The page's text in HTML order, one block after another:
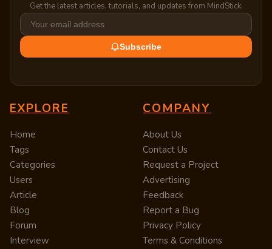
Get the latest articles, tutorials, and updates from MindStick.
Subscribe
EXPLORE
Home
Tags
Categories
Users
Article
Blog
Forum
Interview
COMPANY
About Us
Contact Us
Request a Project
Advertising
Feedback
Report a Bug
Privacy Policy
Terms & Conditions